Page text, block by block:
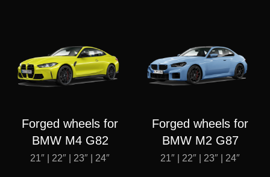
Forged wheels for
BMW M4 G82
21″ | 22″ | 23″ | 24″
Forged wheels for
BMW M2 G87
21″ | 22″ | 23″ | 24″